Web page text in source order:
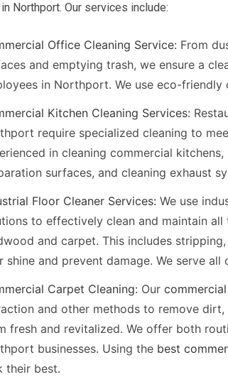
Northport. Our services include:
Office Cleaning Service: From
and emptying trash, we ensure a
in Northport. We use eco-
Kitchen Cleaning Services:
require specialized cleaning to
in cleaning commercial
surfaces, and cleaning exhaust
Floor Cleaner Services: We use
to effectively clean and maintain
and carpet. This includes
shine and prevent damage. We serve
Carpet Cleaning: Our
and other methods to remove
fresh and revitalized. We offer both
businesses. Using the best
their best.